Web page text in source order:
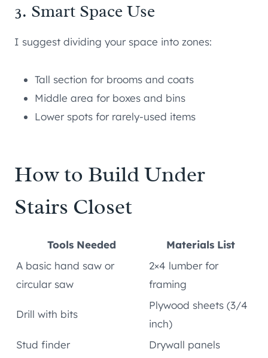
3. Smart Space Use
I suggest dividing your space into zones:
Tall section for brooms and coats
Middle area for boxes and bins
Lower spots for rarely-used items
How to Build Under
Stairs Closet
Tools Needed
Materials List
A basic hand saw or
circular saw
2×4 lumber for
framing
Drill with bits
Plywood sheets (3/4
inch)
Stud finder
Drywall panels